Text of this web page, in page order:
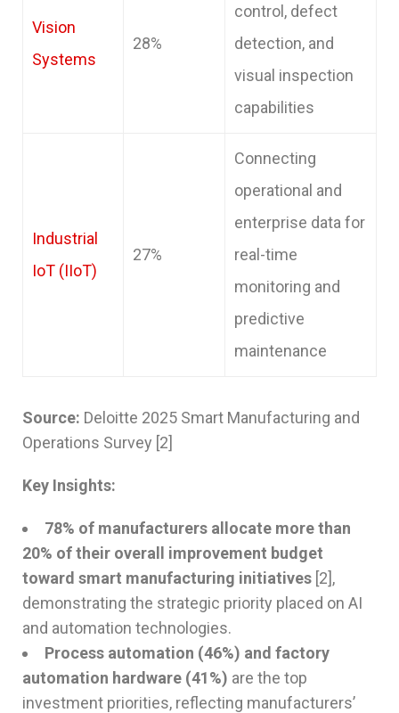
Vision
Systems
28%
control, defect
detection, and
visual inspection
capabilities
Industrial
IoT (IIoT)
27%
Connecting
operational and
enterprise data for
real-time
monitoring and
predictive
maintenance
Source: Deloitte 2025 Smart Manufacturing and
Operations Survey [2]
Key Insights:
78% of manufacturers allocate more than
20% of their overall improvement budget
toward smart manufacturing initiatives [2],
demonstrating the strategic priority placed on AI
and automation technologies.
Process automation (46%) and factory
automation hardware (41%) are the top
investment priorities, reflecting manufacturers’